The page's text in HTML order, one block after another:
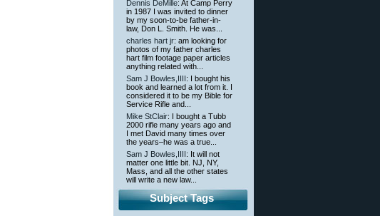
Dennis DeMille: At Camp Perry
in 1987 I was invited to dinner
by my soon-to-be father-in-
law, Don L. Smith. He was...
charles hart jr: am looking for
photos of my father charles
hart film footage paper articles
anything related with...
Sam J Bowles,IIII : I bought his
book and learned a lot from it. I
considered it to be my Bible for
Service Rifle and...
Mike StClair: I bought a Tubb
2000 rifle many years ago and
I met David many times over
the years–he was a true...
Sam J Bowles,IIII : It will not
matter one little bit. NJ, NY,
Mass, and all the other states
will write a new law...
Subject Tags